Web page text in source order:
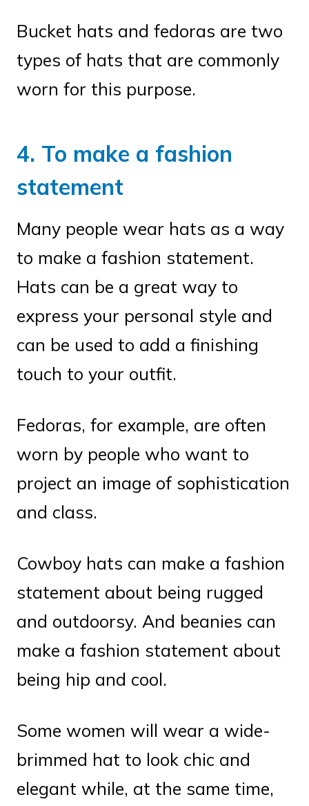
Bucket hats and fedoras are two
types of hats that are commonly
worn for this purpose.
4. To make a fashion
statement
Many people wear hats as a way
to make a fashion statement.
Hats can be a great way to
express your personal style and
can be used to add a finishing
touch to your outfit.
Fedoras, for example, are often
worn by people who want to
project an image of sophistication
and class.
Cowboy hats can make a fashion
statement about being rugged
and outdoorsy. And beanies can
make a fashion statement about
being hip and cool.
Some women will wear a wide-
brimmed hat to look chic and
elegant while, at the same time,